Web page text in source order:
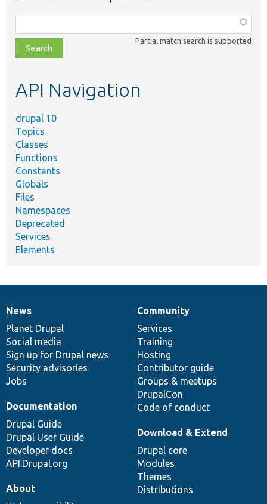
class,
file,
topic,
Partial match search is supported
API Navigation
drupal 10
Topics
Classes
Functions
Constants
Globals
Files
Namespaces
Deprecated
Services
Elements
News
items
News
Planet Drupal
Social media
Sign up for Drupal news
Security advisories
Jobs
Our
community
Community
Services
Training
Hosting
Contributor guide
Groups & meetups
DrupalCon
Code of conduct
Documentation
Documentation
Drupal Guide
Drupal User Guide
Developer docs
API.Drupal.org
Drupal
code
base
Download & Extend
Drupal core
Modules
Themes
Distributions
Governance
of
community
About